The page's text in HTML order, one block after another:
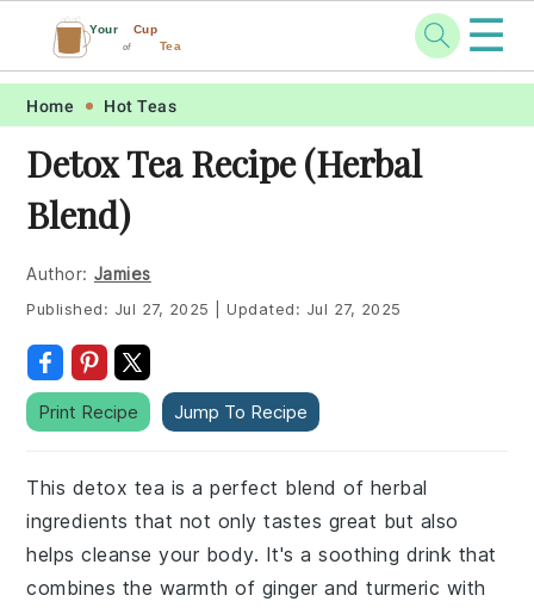
Skip
primary
navigation
Skip
main
content
Skip
primary
sidebar
Skip
footer
Your Cup
of Tea ☰
Home Hot Teas
Detox Tea Recipe (Herbal
Blend)
Author: Jamies
Published: Jul 27, 2025 Updated: Jul 27, 2025
Print Recipe Jump To Recipe
This detox tea is a perfect blend of herbal
ingredients that not only tastes great but also
helps cleanse your body. It's a soothing drink that
combines the warmth of ginger and turmeric with